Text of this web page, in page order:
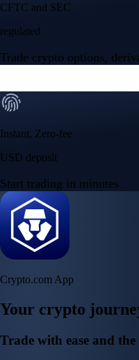
CFTC and SEC
regulated
Trade crypto options,
Instant, Zero-fee
USD deposit
Start trading in minutes
Crypto.com App
Your crypto
Trade with ease and the